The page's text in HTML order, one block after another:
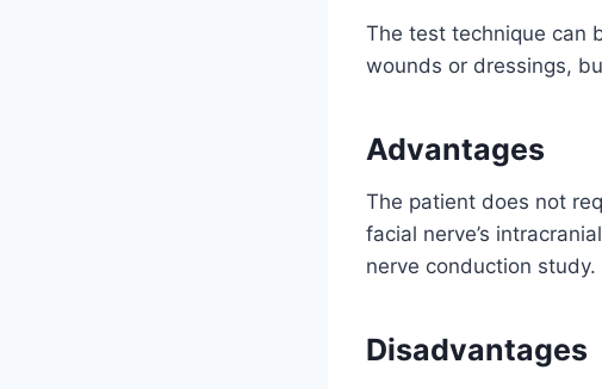
The test technique can
wounds or dressings,
Advantages
The patient does not
facial nerve’s
nerve conduction study.
Disadvantages